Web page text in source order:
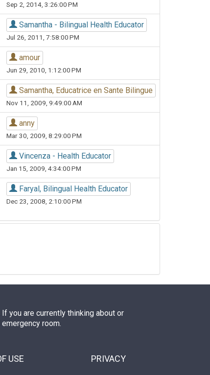
Sep 2, 2014, 3:26:00 PM
Samantha - Bilingual Health Educator
Jul 26, 2011, 7:58:00 PM
amour
Jun 29, 2010, 1:12:00 PM
Samantha, Educatrice en Sante Bilingue
Nov 11, 2009, 9:49:00 AM
anny
Mar 30, 2009, 8:29:00 PM
Vincenza - Health Educator
Jan 15, 2009, 4:34:00 PM
Faryal, Bilingual Health Educator
Dec 23, 2008, 2:10:00 PM
you are currently thinking about or
room.
USE PRIVACY